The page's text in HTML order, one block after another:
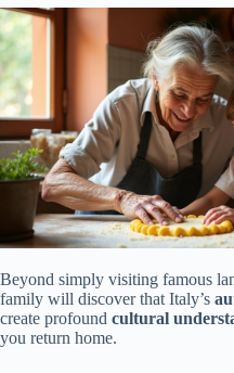
Beyond simply visiting famous
family will discover that Italy’s
create profound cultural
you return home.